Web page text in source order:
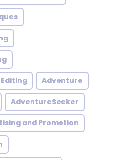
Adventure
AdventureSeeker
and Promotion